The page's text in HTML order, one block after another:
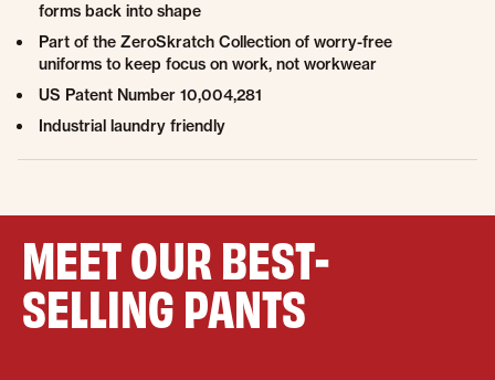
forms back into shape
Part of the ZeroSkratch Collection of worry-free
uniforms to keep focus on work, not workwear
US Patent Number 10,004,281
Industrial laundry friendly
MEET OUR BEST-
SELLING PANTS